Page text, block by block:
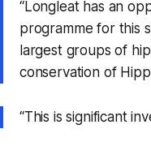
“Longleat has an
programme for this
largest groups of
conservation of
“This is significant